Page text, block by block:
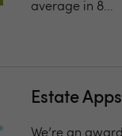
average in 8...
Estate Apps